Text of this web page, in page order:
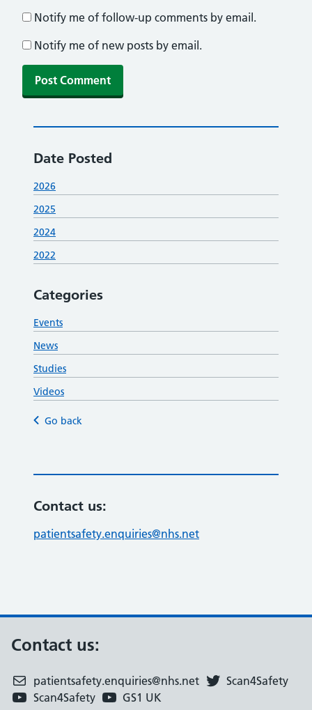
Notify me of follow-up comments by email.
Notify me of new posts by email.
Date Posted
2026
2025
2024
2022
Categories
Events
News
Studies
Videos
Go back
Contact us:
patientsafety.enquiries@nhs.net
Contact us:
patientsafety.enquiries@nhs.net
Scan4Safety
Scan4Safety
GS1 UK